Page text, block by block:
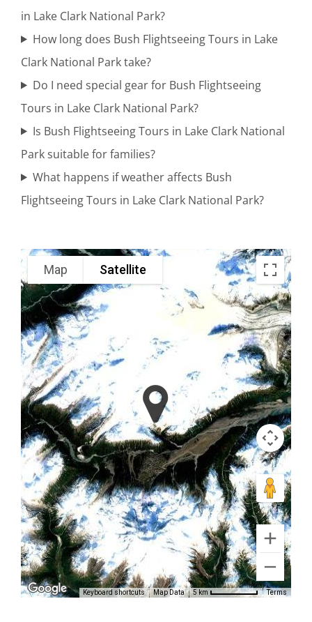
Bear
Watching
in Alaska
Glacier
Scenic
Flights in
Alaska
Adventure
Flights in
Knik
Glacier
Volcano
Flightseeing
in Katmai
National
Park
in Lake Clark National Park?
How long does Bush Flightseeing Tours in Lake
Clark National Park take?
Do I need special gear for Bush Flightseeing
Tours in Lake Clark National Park?
Is Bush Flightseeing Tours in Lake Clark National
Park suitable for families?
What happens if weather affects Bush
Flightseeing Tours in Lake Clark National Park?
Map Satellite
Keyboard shortcuts Map Data 5 km Terms